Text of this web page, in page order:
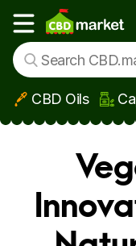
Skip to main content
Show main menu
CBD Oils